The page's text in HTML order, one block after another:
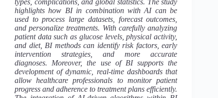
types, complications, and global statistics. The study
highlights how BI in combination with AI can be
used to process large datasets, forecast outcomes,
and personalize treatments. With carefully analyzing
patient data such as glucose levels, physical activity,
and diet, BI methods can identify risk factors, early
intervention strategies, and more accurate
diagnoses. Moreover, the use of BI supports the
development of dynamic, real-time dashboards that
allow healthcare professionals to monitor patient
progress and adherence to treatment plans efficiently.